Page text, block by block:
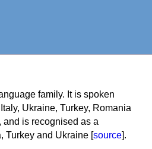
family. It is spoken
Ukraine, Turkey, Romania
is recognised as a
Turkey and Ukraine [source].